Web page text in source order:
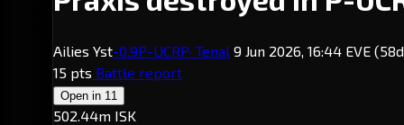
Ailies Yst-0.9P-UCRP· Tenal 9 Jun 2026, 16:44 EVE
15 pts Battle report
Open in 11
502.44m ISK